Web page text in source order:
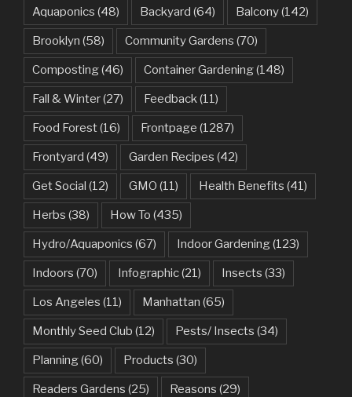
Aquaponics (48) Backyard (64) Balcony(142)
Brooklyn (58) Community Gardens (70)
Composting(46) Container Gardening(148)
Fall & Winter(27) Feedback(11)
Food Forest(16) Frontpage (1287)
Frontyard (49) Garden Recipes (42)
Get Social (12) GMO (11) Health Benefits (41)
Herbs (38) How To (435)
Hydro/Aquaponics (67) Indoor Gardening(123)
Indoors (70) Infographic(21) Insects (33)
Los Angeles (11) Manhattan (65)
Monthly Seed Club (12) Pests/ Insects (34)
Planning(60) Products (30)
Readers Gardens (25) Reasons (29)